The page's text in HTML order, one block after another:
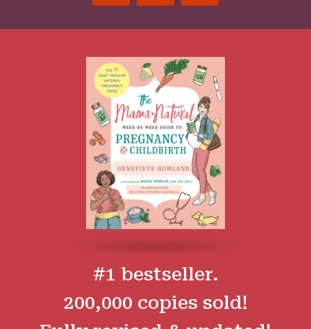
#1 bestseller.
200,000 copies sold!